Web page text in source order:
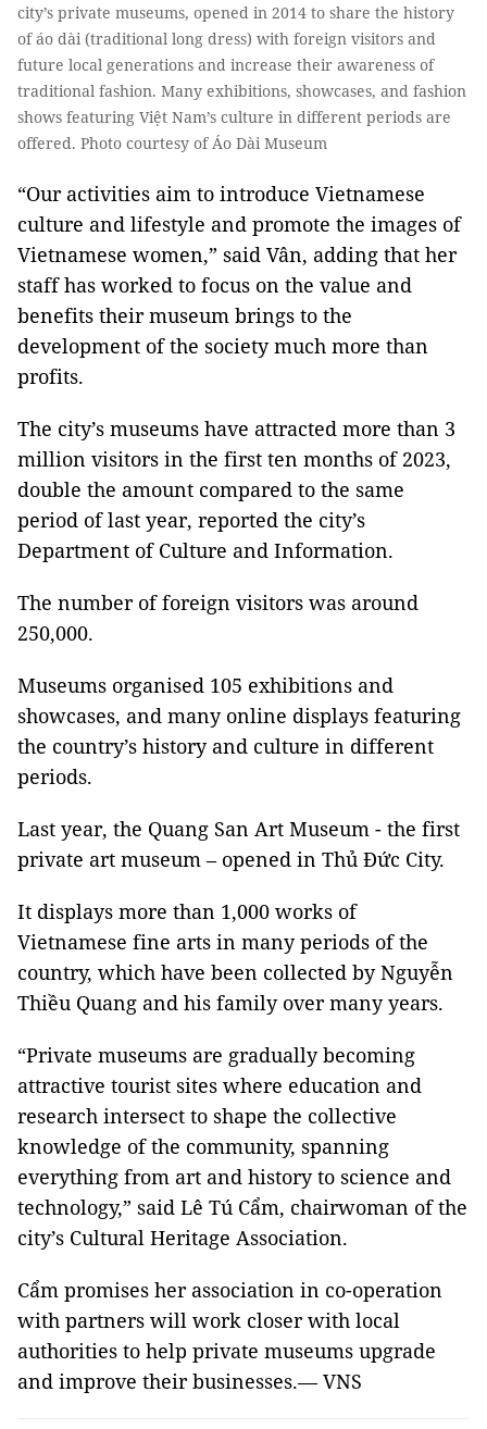
city’s private museums, opened in 2014 to share the history
of áo dài (traditional long dress) with foreign visitors and
future local generations and increase their awareness of
traditional fashion. Many exhibitions, showcases, and fashion
shows featuring Việt Nam’s culture in different periods are
offered. Photo courtesy of Áo Dài Museum
“Our activities aim to introduce Vietnamese
culture and lifestyle and promote the images of
Vietnamese women,” said Vân, adding that her
staff has worked to focus on the value and
benefits their museum brings to the
development of the society much more than
profits.
The city’s museums have attracted more than 3
million visitors in the first ten months of 2023,
double the amount compared to the same
period of last year, reported the city’s
Department of Culture and Information.
The number of foreign visitors was around
250,000.
Museums organised 105 exhibitions and
showcases, and many online displays featuring
the country’s history and culture in different
periods.
Last year, the Quang San Art Museum - the first
private art museum – opened in Thủ Đức City.
It displays more than 1,000 works of
Vietnamese fine arts in many periods of the
country, which have been collected by Nguyễn
Thiều Quang and his family over many years.
“Private museums are gradually becoming
attractive tourist sites where education and
research intersect to shape the collective
knowledge of the community, spanning
everything from art and history to science and
technology,” said Lê Tú Cẩm, chairwoman of the
city’s Cultural Heritage Association.
Cẩm promises her association in co-operation
with partners will work closer with local
authorities to help private museums upgrade
and improve their businesses.— VNS